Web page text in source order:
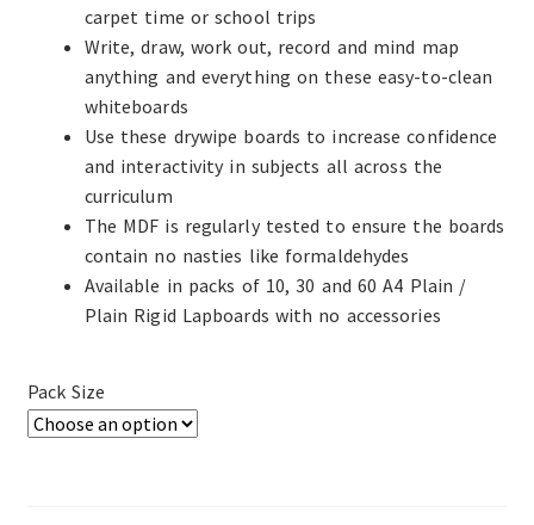
carpet time or school trips
Write, draw, work out, record and mind map
anything and everything on these easy-to-clean
whiteboards
Use these drywipe boards to increase confidence
and interactivity in subjects all across the
curriculum
The MDF is regularly tested to ensure the boards
contain no nasties like formaldehydes
Available in packs of 10, 30 and 60 A4 Plain /
Plain Rigid Lapboards with no accessories
Pack Size